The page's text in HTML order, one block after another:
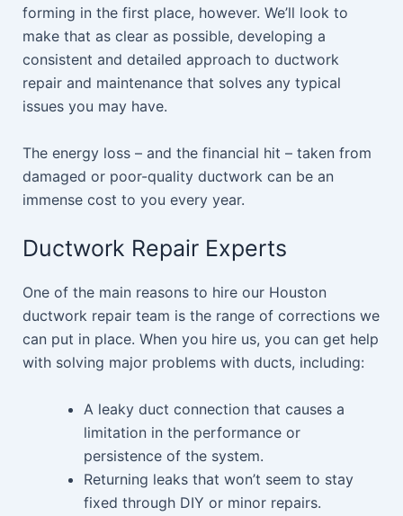
forming in the first place, however. We’ll look to
make that as clear as possible, developing a
consistent and detailed approach to ductwork
repair and maintenance that solves any typical
issues you may have.
The energy loss – and the financial hit – taken from
damaged or poor-quality ductwork can be an
immense cost to you every year.
Ductwork Repair Experts
One of the main reasons to hire our Houston
ductwork repair team is the range of corrections we
can put in place. When you hire us, you can get help
with solving major problems with ducts, including:
A leaky duct connection that causes a
limitation in the performance or
persistence of the system.
Returning leaks that won’t seem to stay
fixed through DIY or minor repairs.